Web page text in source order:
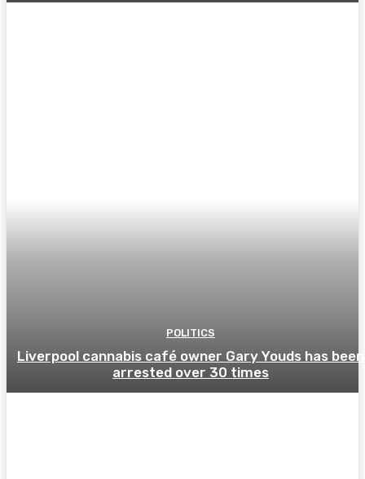
POLITICS
Liverpool cannabis café owner Gary Youds has been
arrested over 30 times